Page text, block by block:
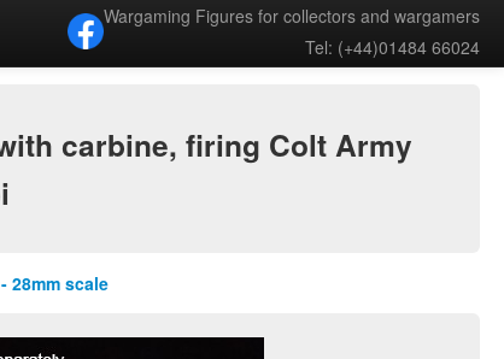
Wargaming Figures for collectors and wargamers
Tel: (+44)01484 66024
carbine, firing Colt Army
28mm scale